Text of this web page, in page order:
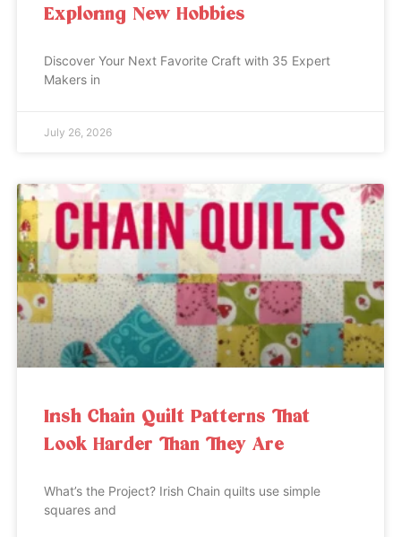
Exploring New Hobbies
Discover Your Next Favorite Craft with 35 Expert
Makers in
July 26, 2026
Irish Chain Quilt Patterns That
Look Harder Than They Are
What’s the Project? Irish Chain quilts use simple
squares and